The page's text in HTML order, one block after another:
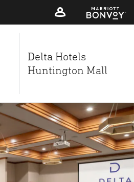
Delta Hotels
Huntington Mall